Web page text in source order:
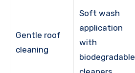
Gentle roof
cleaning
Soft wash
application
with
biodegradable